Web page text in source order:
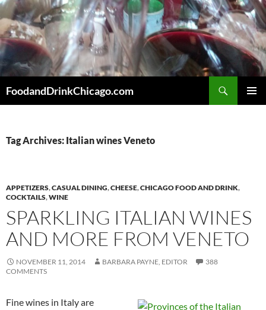
Skip
to
content
FoodandDrinkChicago.com
Tag Archives: Italian wines Veneto
APPETIZERS,CASUAL DINING,CHEESE,CHICAGO FOOD AND DRINK,
COCKTAILS,WINE
SPARKLING ITALIAN WINES
AND MORE FROM VENETO
NOVEMBER 11, 2014 BARBARA PAYNE, EDITOR
388
COMMENTS
Fine wines in Italy are